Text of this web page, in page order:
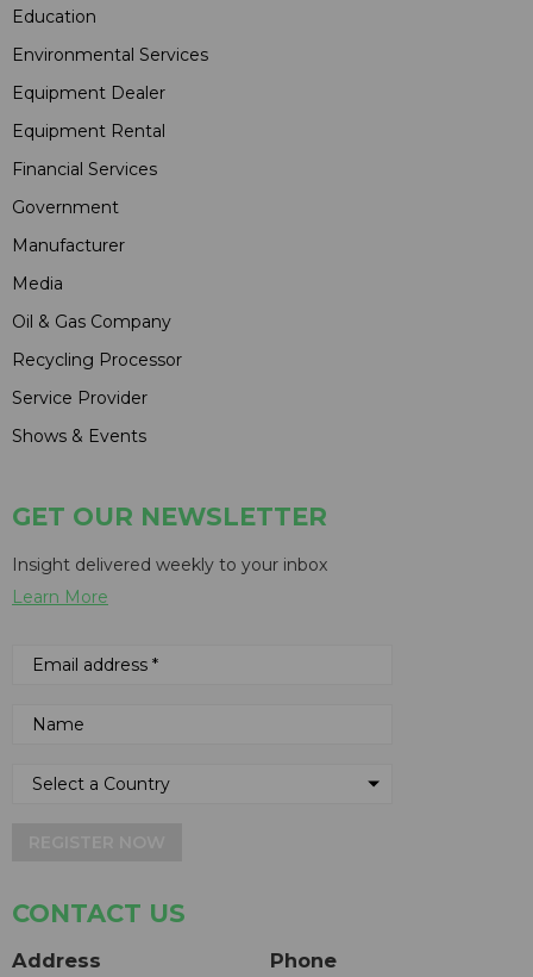
Education
Environmental Services
Equipment Dealer
Equipment Rental
Financial Services
Government
Manufacturer
Media
Oil & Gas Company
Recycling Processor
Service Provider
Shows & Events
GET OUR NEWSLETTER
Insight delivered weekly to your inbox
Learn More
CONTACT US
Address Phone